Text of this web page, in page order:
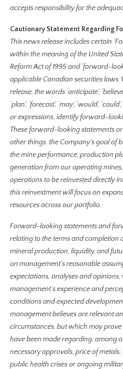
accepts responsibility for the
Cautionary Statement Regarding
This news release includes certain
within the meaning of the United
Reform Act of 1995 and ‘forward-
applicable Canadian securities laws.
release, the words ‘anticipate’,
‘plan’, ‘forecast’, ‘may’, ‘would’,
or expressions, identify forward-
These forward-looking statements
other things: the Company’s goal of
the mine performance, production
generation from our operating
operations to be reinvested directly
this reinvestment will focus on
resources across our portfolio.
Forward-looking statements and
relating to the terms and completion
mineral production, liquidity, and
on management’s reasonable
expectations, analyses and
management’s experience and
conditions and expected
management believes are relevant
circumstances, but which may
have been made regarding, among
necessary approvals, price of
public health crises or ongoing